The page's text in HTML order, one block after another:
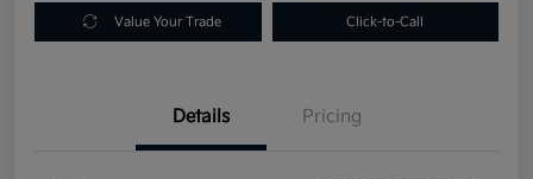
Value Your Trade Click-to-Call
Details Pricing